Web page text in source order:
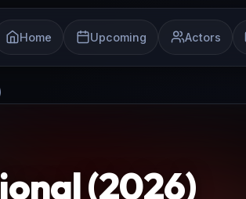
Home Upcoming Actors
(2026)